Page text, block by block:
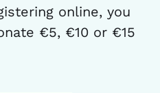
online, you
€5, €10 or €15